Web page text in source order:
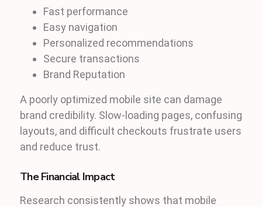
Fast performance
Easy navigation
Personalized recommendations
Secure transactions
Brand Reputation
A poorly optimized mobile site can damage
brand credibility. Slow-loading pages, confusing
layouts, and difficult checkouts frustrate users
and reduce trust.
The Financial Impact
Research consistently shows that mobile